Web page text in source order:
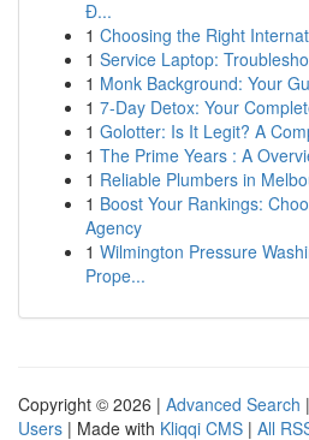
Đ...
1 Choosing the Right
1 Service Laptop:
1 Monk Background: Your
1 7-Day Detox: Your
1 Golotter: Is It Legit? A
1 The Prime Years : A
1 Reliable Plumbers in
1 Boost Your Rankings:
Agency
1 Wilmington Pressure
Prope...
Copyright © 2026 | Advanced Search |
Users | Made with Kliqqi CMS | All